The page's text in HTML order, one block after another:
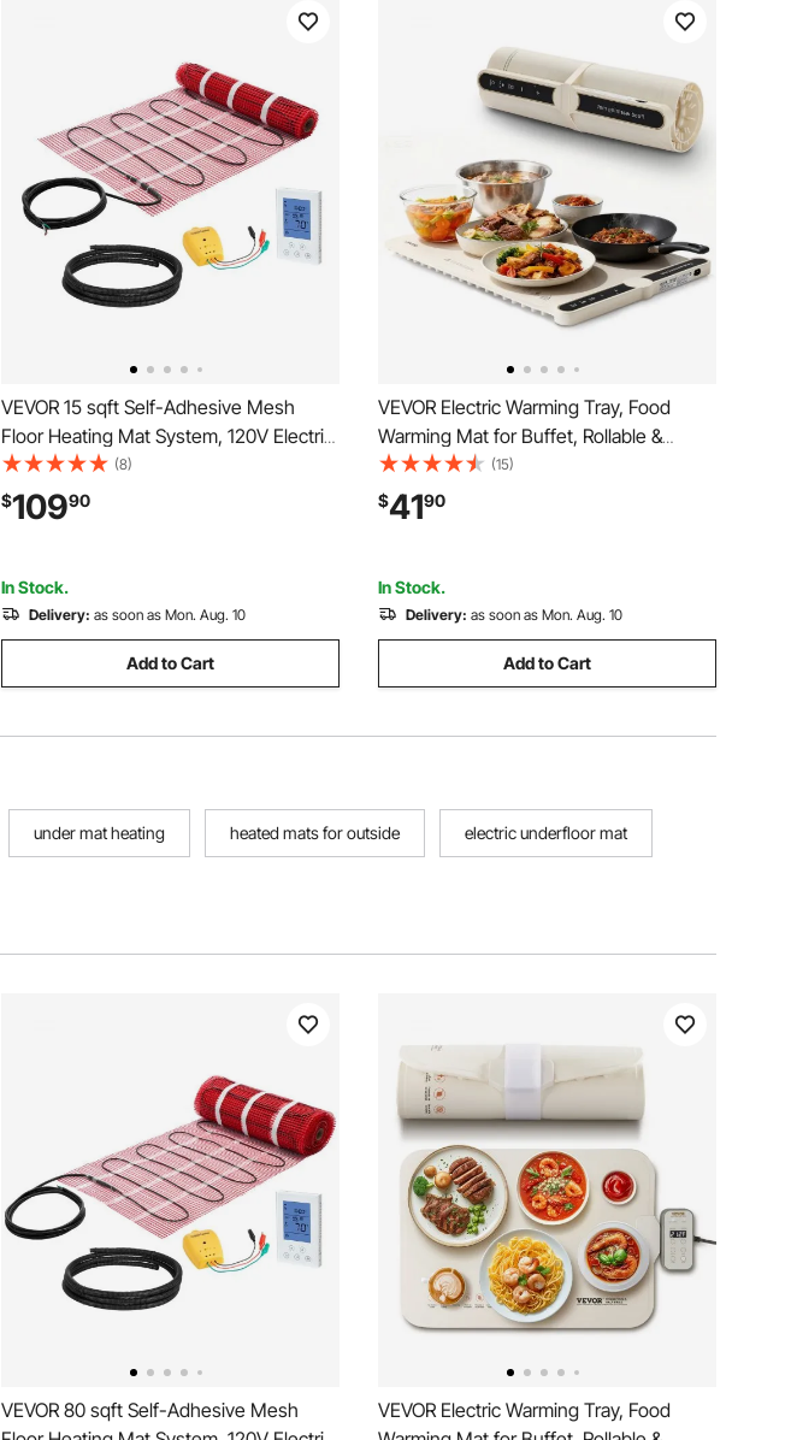
VEVOR 15 sqft Self-Adhesive Mesh
Floor Heating Mat System, 120V Electric
Radiant Heated Floor System, with
Smart Control Thermostat & Alarm, Easy
Installation for Tile, Stone, Vinyl
(8)
$10990
In Stock.
Delivery: as soon as Mon. Aug. 10
Add to Cart
VEVOR Electric Warming Tray, Food
Warming Mat for Buffet, Rollable &
Portable Silicone Food Warmer with 9
Adjustable Temperature Settings, Auto
Shut-Off & Child Lock, Ideal for Parties,
(15)
$4190
In Stock.
Delivery: as soon as Mon. Aug. 10
Add to Cart
under mat heating heated mats for outside electric underfloor mat
VEVOR 80 sqft Self-Adhesive Mesh
VEVOR Electric Warming Tray, Food